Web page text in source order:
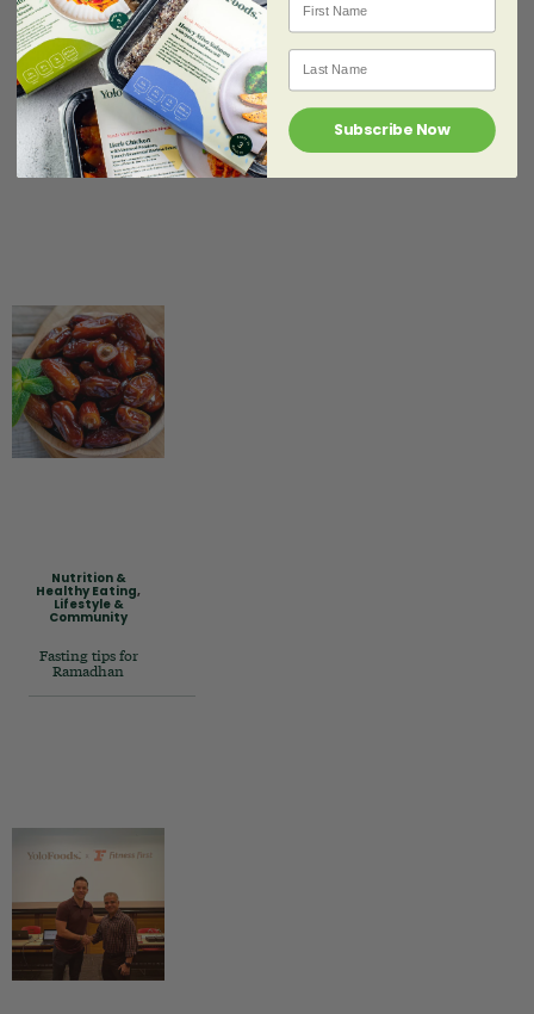
Nutrition &
Healthy Eating,
Lifestyle &
Community,Yolo
Food News
Exercise tips for
Ramadhan
Nutrition &
Healthy Eating,
Lifestyle &
Community
Fasting tips for
Ramadhan
Last Name
Subscribe Now